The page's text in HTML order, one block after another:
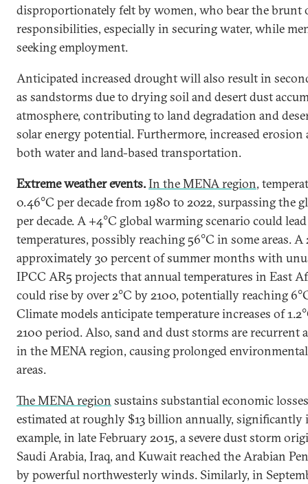
disproportionately felt by women, who bear the brunt
responsibilities, especially in securing water, while
seeking employment.
Anticipated increased drought will also result in
as sandstorms due to drying soil and desert dust
atmosphere, contributing to land degradation and
solar energy potential. Furthermore, increased
both water and land-based transportation.
Extreme weather events.In the MENA region,
0.46°C per decade from 1980 to 2022, surpassing the
per decade. A +4°C global warming scenario could
temperatures, possibly reaching 56°C in some areas.
approximately 30 percent of summer months with
IPCC AR5 projects that annual temperatures in East
could rise by over 2°C by 2100, potentially reaching
Climate models anticipate temperature increases of
2100 period. Also, sand and dust storms are recurrent
in the MENA region, causing prolonged
areas.
The MENA region sustains substantial economic
estimated at roughly $13 billion annually, significantly
example, in late February 2015, a severe dust storm
Saudi Arabia, Iraq, and Kuwait reached the Arabian
by powerful northwesterly winds. Similarly, in